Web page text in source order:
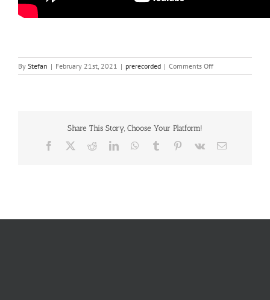
By Stefan | February 21st, 2021 | prerecorded | Comments Offon
Layan
Share This Story, Choose Your Platform!
Facebook RedditLinkedInWhatsApp
Tumblr Pinterest
Vk Email